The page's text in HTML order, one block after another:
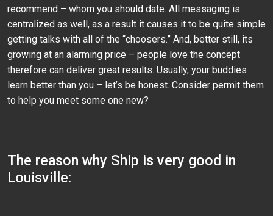
recommend – whom you should date. All messaging is
centralized as well, as a result it causes it to be quite simple
getting talks with all of the “choosers.” And, better still, its
growing at an alarming price – people love the concept
therefore can deliver great results. Usually, your buddies
learn better than you – let’s be honest. Consider permit them
to help you meet some one new?
The reason why Ship is very good in
Louisville: